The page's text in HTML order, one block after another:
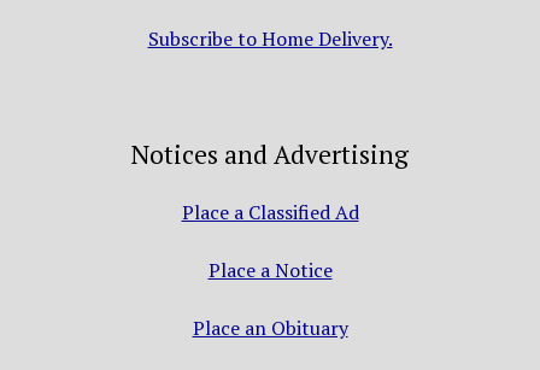
Subscribe to Home Delivery.
Notices and Advertising
Place a Classified Ad
Place a Notice
Place an Obituary